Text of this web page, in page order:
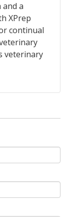
a
XPrep
continual
veterinary